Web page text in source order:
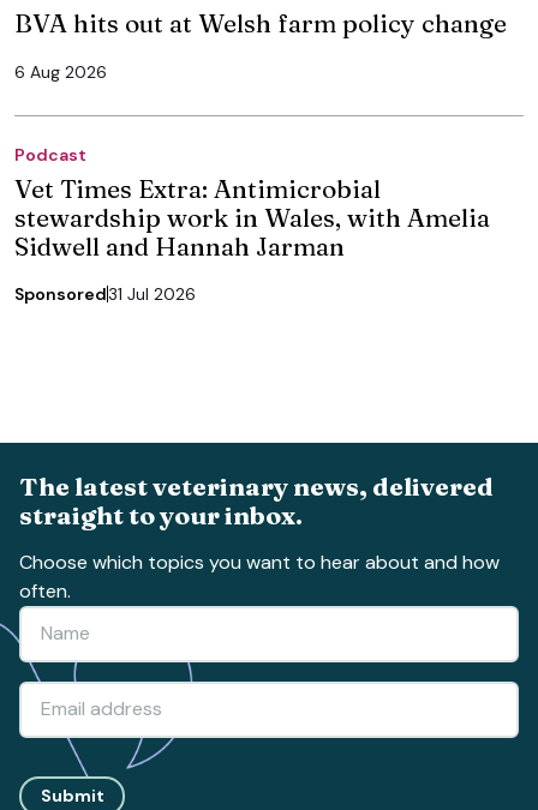
BVA hits out at Welsh farm policy change
6 Aug 2026
Podcast
Vet Times Extra: Antimicrobial
stewardship work in Wales, with Amelia
Sidwell and Hannah Jarman
Sponsored31 Jul 2026
The latest veterinary news, delivered
straight to your inbox.
Choose which topics you want to hear about and how
often.
Submit